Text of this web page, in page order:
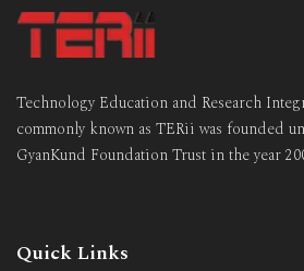
Technology Education and Research
commonly known as TERii was founded
GyanKund Foundation Trust in the year
Quick Links